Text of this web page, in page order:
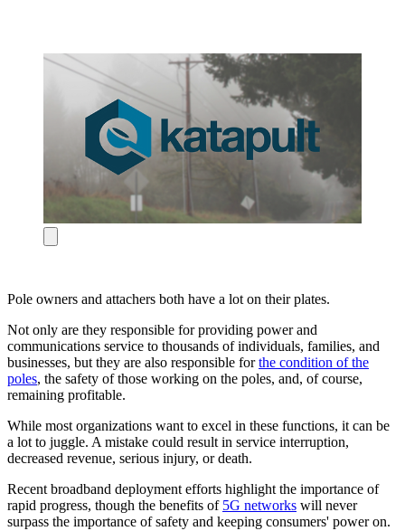
Pole owners and attachers both have a lot on their plates.
Not only are they responsible for providing power and
communications service to thousands of individuals, families, and
businesses, but they are also responsible forthe condition of the
poles, the safety of those working on the poles, and, of course,
remaining profitable.
While most organizations want to excel in these functions, it can be
a lot to juggle. A mistake could result in service interruption,
decreased revenue, serious injury, or death.
Recent broadband deployment efforts highlight the importance of
rapid progress, though the benefits of 5G networks will never
surpass the importance of safety and keeping consumers' power on.